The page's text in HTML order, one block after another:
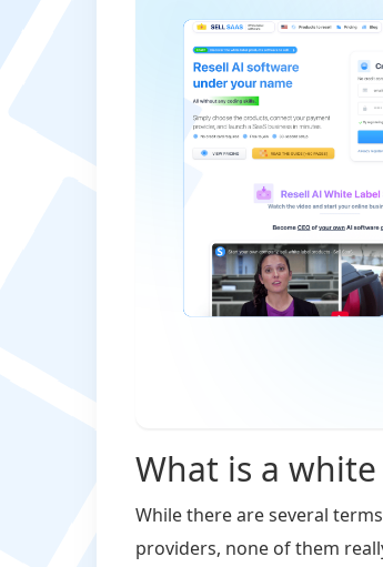
What is a
While there are several
providers, none of them